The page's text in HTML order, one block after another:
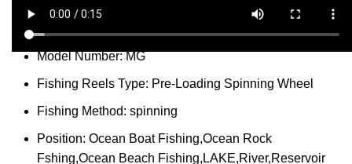
Description
Model Number:MG
Fishing Reels Type: Pre-Loading Spinning Wheel
Fishing Method: spinning
Position: Ocean Boat Fishing,Ocean Rock
Fshing,Ocean Beach Fishing,LAKE,River,Reservoir